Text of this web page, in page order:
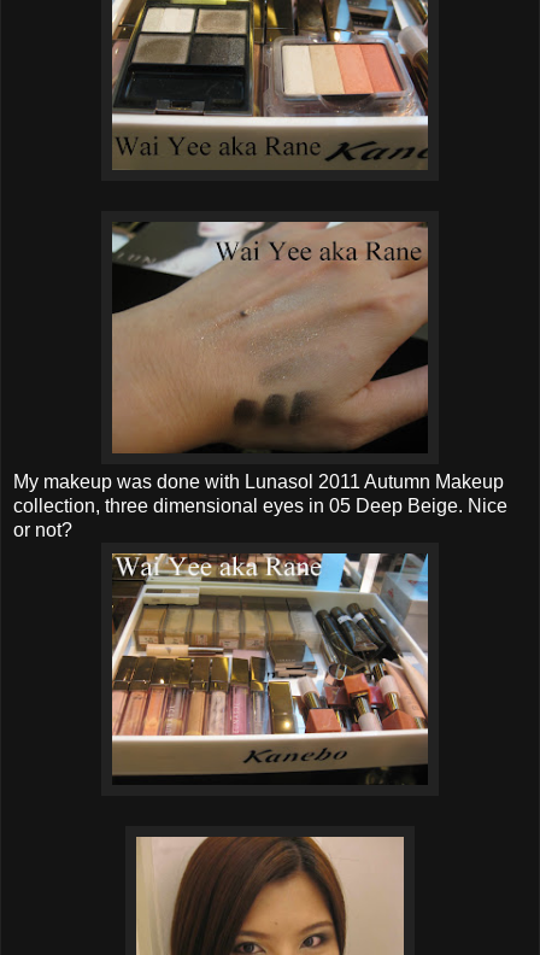
My makeup was done with Lunasol 2011 Autumn Makeup
collection, three dimensional eyes in 05 Deep Beige. Nice
or not?